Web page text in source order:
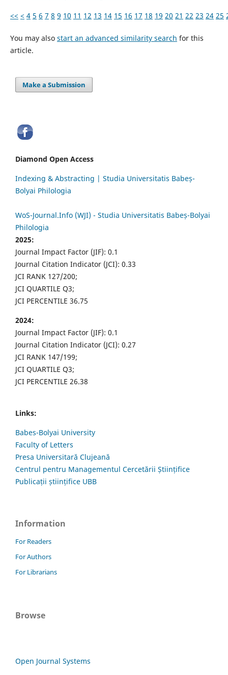
<< < 4 5 6 7 8 9 10 11 12 13 14 15 16 17 18 19 20 21 22 23 24 25
You may also start an advanced similarity search for this
article.
Make a Submission
Diamond Open Access
Indexing & Abstracting | Studia Universitatis Babeș-
Bolyai Philologia
WoS-Journal.Info (WJI) - Studia Universitatis Babeș-Bolyai
Philologia
2025:
Journal Impact Factor (JIF): 0.1
Journal Citation Indicator (JCI): 0.33
JCI RANK 127/200;
JCI QUARTILE Q3;
JCI PERCENTILE 36.75
2024:
Journal Impact Factor (JIF): 0.1
Journal Citation Indicator (JCI): 0.27
JCI RANK 147/199;
JCI QUARTILE Q3;
JCI PERCENTILE 26.38
Links:
Babes-Bolyai University
Faculty of Letters
Presa Universitară Clujeană
Centrul pentru Managementul Cercetării Științifice
Publicații științifice UBB
Information
For Readers
For Authors
For Librarians
Browse
Open Journal Systems